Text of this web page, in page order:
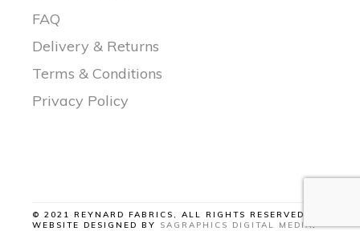
FAQ
Delivery & Returns
Terms & Conditions
Privacy Policy
© 2021 REYNARD FABRICS, ALL RIGHTS RESERVED |
WEBSITE DESIGNED BY SAGRAPHICS DIGITAL MEDIA.